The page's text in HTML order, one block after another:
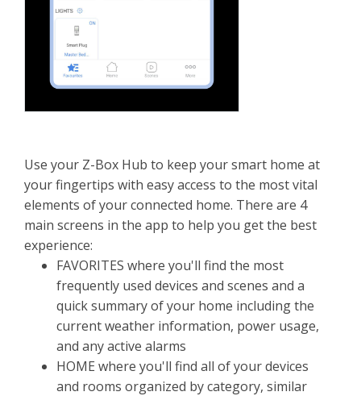
Use your Z-Box Hub to keep your smart home at
your fingertips with easy access to the most vital
elements of your connected home. There are 4
main screens in the app to help you get the best
experience:
FAVORITES where you'll find the most
frequently used devices and scenes and a
quick summary of your home including the
current weather information, power usage,
and any active alarms
HOME where you'll find all of your devices
and rooms organized by category, similar